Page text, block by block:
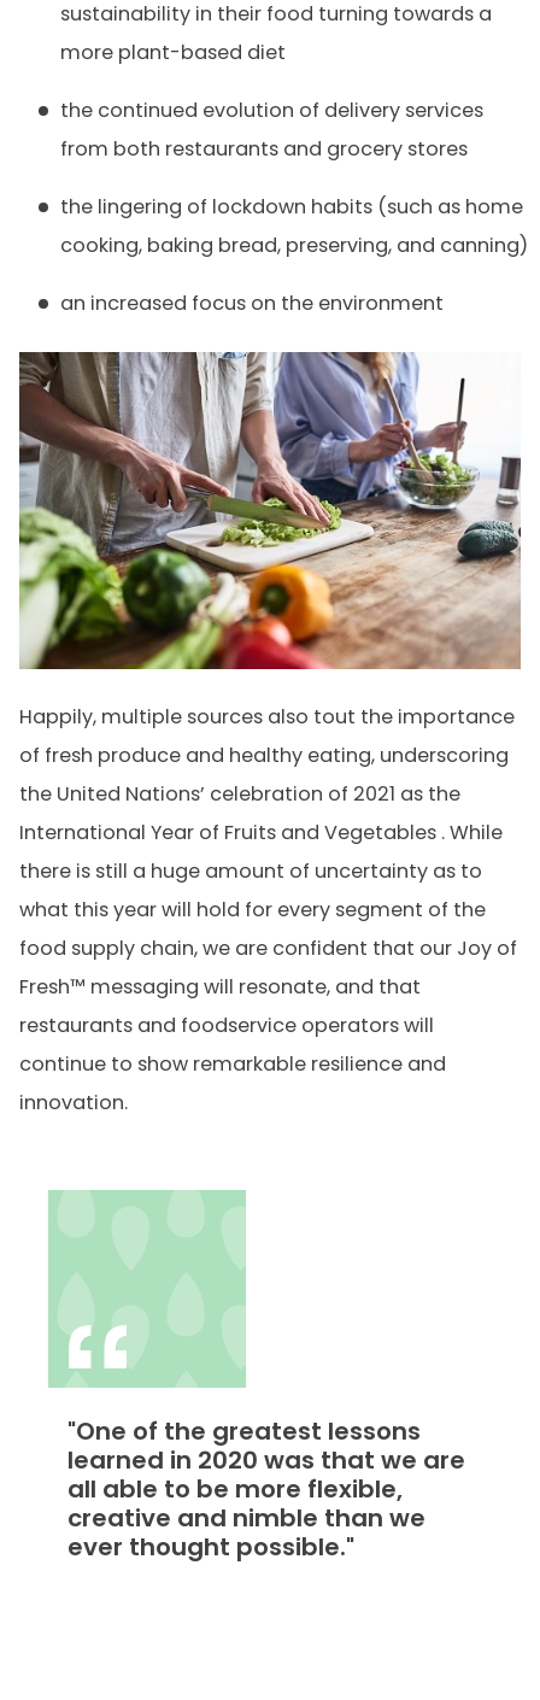
sustainability in their food turning towards a
more plant-based diet
the continued evolution of delivery services
from both restaurants and grocery stores
the lingering of lockdown habits (such as home
cooking, baking bread, preserving, and canning)
an increased focus on the environment
Happily, multiple sources also tout the importance
of fresh produce and healthy eating, underscoring
the United Nations’ celebration of 2021 as the
International Year of Fruits and Vegetables . While
there is still a huge amount of uncertainty as to
what this year will hold for every segment of the
food supply chain, we are confident that our Joy of
Fresh™ messaging will resonate, and that
restaurants and foodservice operators will
continue to show remarkable resilience and
innovation.
"One of the greatest lessons
learned in 2020 was that we are
all able to be more flexible,
creative and nimble than we
ever thought possible."